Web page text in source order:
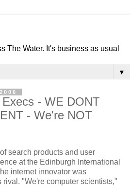
The Water. It's business as usual
▼
- WE DONT
- We're NOT
search products and user
at the Edinburgh International
internet innovator was
"We're computer scientists,"